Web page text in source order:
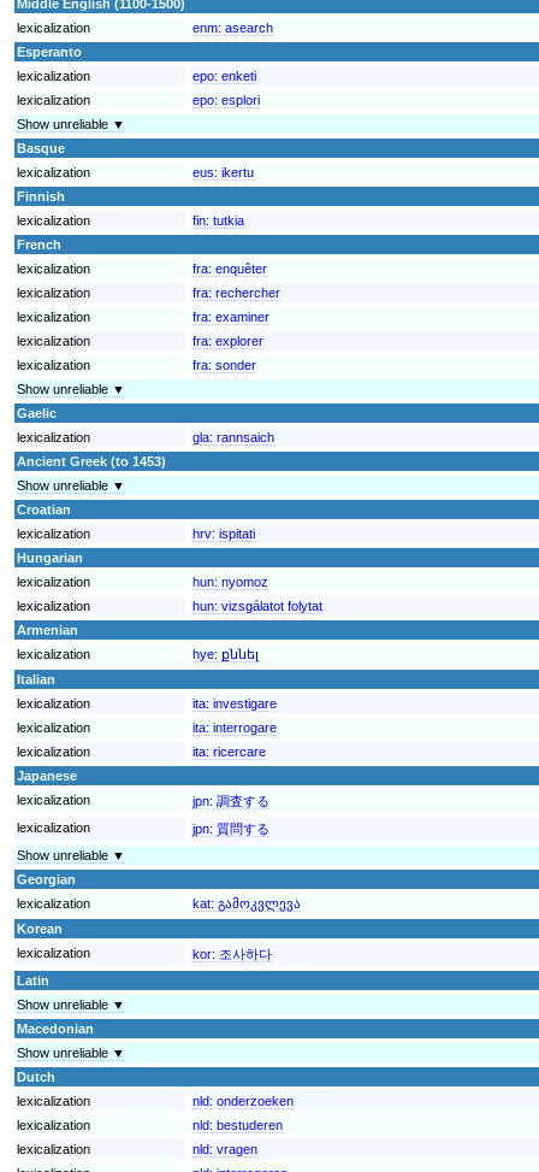
Middle English (1100-1500)
lexicalization
enm: asearch
Esperanto
lexicalization
epo: enketi
lexicalization
epo: esplori
Show unreliable ▼
Basque
lexicalization
eus: ikertu
Finnish
lexicalization
fin: tutkia
French
lexicalization
fra: enquêter
lexicalization
fra: rechercher
lexicalization
fra: examiner
lexicalization
fra: explorer
lexicalization
fra: sonder
Show unreliable ▼
Gaelic
lexicalization
gla: rannsaich
Ancient Greek (to 1453)
Show unreliable ▼
Croatian
lexicalization
hrv: ispitati
Hungarian
lexicalization
hun: nyomoz
lexicalization
hun: vizsgálatot folytat
Armenian
lexicalization
hye: քննել
Italian
lexicalization
ita: investigare
lexicalization
ita: interrogare
lexicalization
ita: ricercare
Japanese
lexicalization
jpn: 調査する
lexicalization
jpn: 質問する
Show unreliable ▼
Georgian
lexicalization
kat: გამოკვლევა
Korean
lexicalization
kor: 조사하다
Latin
Show unreliable ▼
Macedonian
Show unreliable ▼
Dutch
lexicalization
nld: onderzoeken
lexicalization
nld: bestuderen
lexicalization
nld: vragen